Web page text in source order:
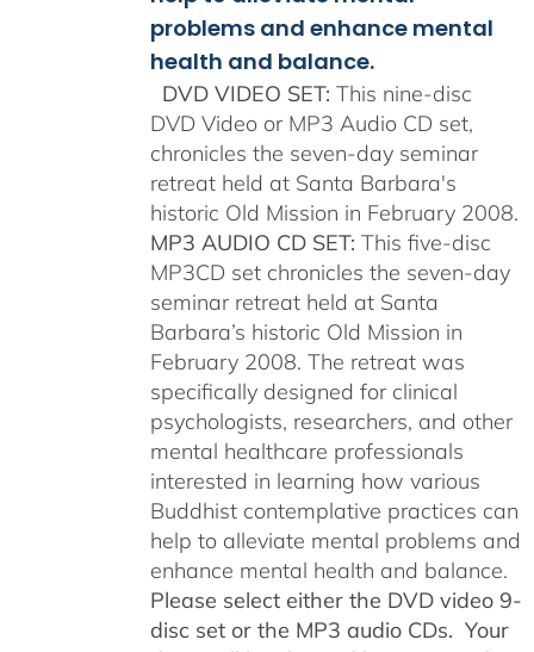
problems and enhance mental
health and balance.
DVD VIDEO SET: This nine-disc
DVD Video or MP3 Audio CD set,
chronicles the seven-day seminar
retreat held at Santa Barbara's
historic Old Mission in February 2008.
MP3 AUDIO CD SET: This five-disc
MP3CD set chronicles the seven-day
seminar retreat held at Santa
Barbara’s historic Old Mission in
February 2008. The retreat was
specifically designed for clinical
psychologists, researchers, and other
mental healthcare professionals
interested in learning how various
Buddhist contemplative practices can
help to alleviate mental problems and
enhance mental health and balance.
Please select either the DVD video 9-
disc set or the MP3 audio CDs. Your